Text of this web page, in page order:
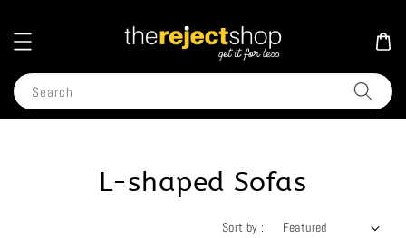
Search
L-shaped Sofas
Sort by :